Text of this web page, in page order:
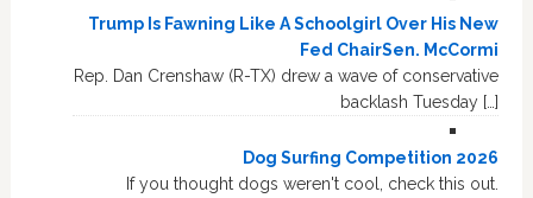
Trump Is Fawning Like A Schoolgirl Over His New
Fed ChairSen. McCormi
Rep. Dan Crenshaw (R-TX) drew a wave of conservative
backlash Tuesday […]
Dog Surfing Competition 2026
If you thought dogs weren't cool, check this out.